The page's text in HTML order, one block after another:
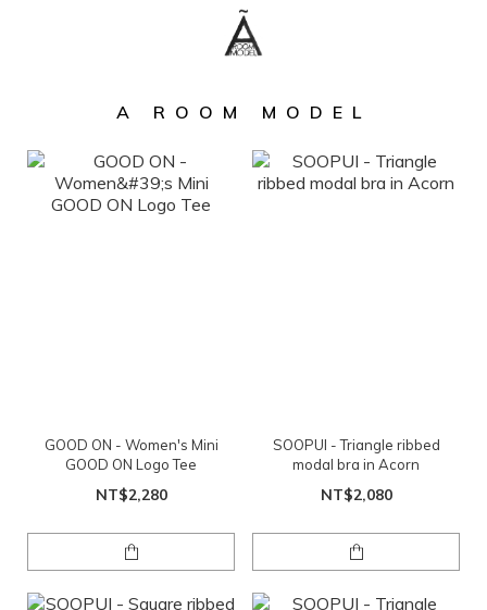
A ROOM MODEL
GOOD ON - Women's Mini
GOOD ON Logo Tee
NT$2,280
SOOPUI - Triangle ribbed
modal bra in Acorn
NT$2,080